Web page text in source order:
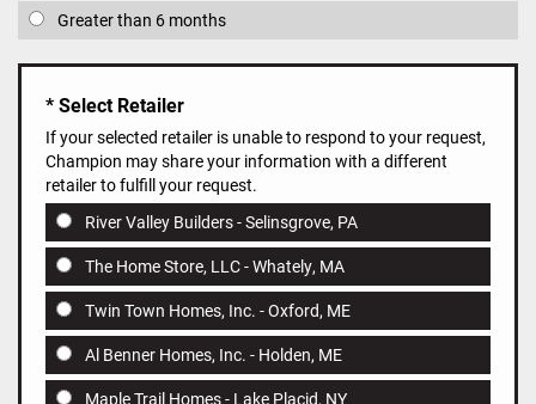
Greater than 6 months
Select Retailer
If your selected retailer is unable to respond to your request,
Champion may share your information with a different
retailer to fulfill your request.
River Valley Builders - Selinsgrove, PA
The Home Store, LLC - Whately, MA
Twin Town Homes, Inc. - Oxford, ME
Al Benner Homes, Inc. - Holden, ME
Maple Trail Homes - Lake Placid, NY